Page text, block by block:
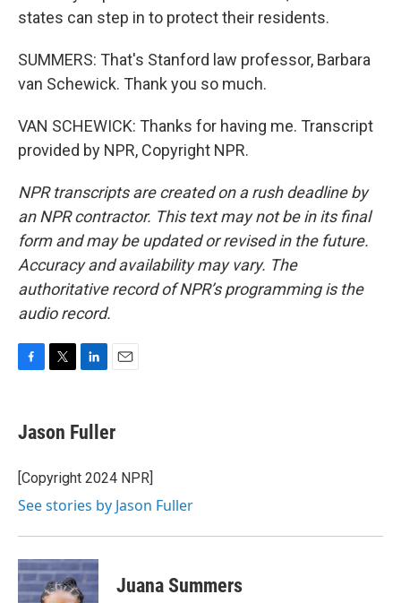
states can step in to protect their residents.
SUMMERS: That's Stanford law professor, Barbara
van Schewick. Thank you so much.
VAN SCHEWICK: Thanks for having me. Transcript
provided by NPR, Copyright NPR.
NPR transcripts are created on a rush deadline by
an NPR contractor. This text may not be in its final
form and may be updated or revised in the future.
Accuracy and availability may vary. The
authoritative record of NPR’s programming is the
audio record.
e
b
o
k
t
t
r
k
e
I
i
l
Jason Fuller
[Copyright 2024 NPR]
See stories by Jason Fuller
Juana Summers